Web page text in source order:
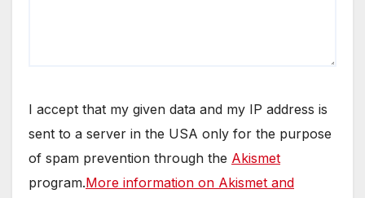
I accept that my given data and my IP address is
sent to a server in the USA only for the purpose
of spam prevention through the Akismet
program.More information on Akismet and